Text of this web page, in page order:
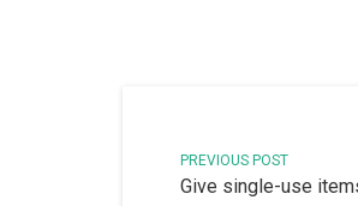
PREVIOUS POST
Give single-use